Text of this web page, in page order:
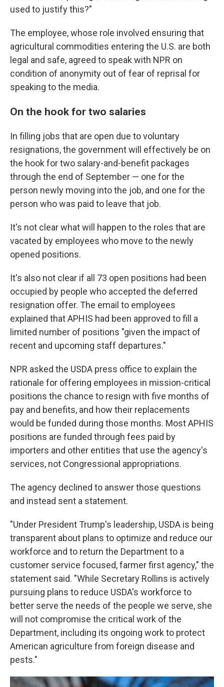
used to justify this?"
The employee, whose role involved ensuring that
agricultural commodities entering the U.S. are both
legal and safe, agreed to speak with NPR on
condition of anonymity out of fear of reprisal for
speaking to the media.
On the hook for two salaries
In filling jobs that are open due to voluntary
resignations, the government will effectively be on
the hook for two salary-and-benefit packages
through the end of September — one for the
person newly moving into the job, and one for the
person who was paid to leave that job.
It's not clear what will happen to the roles that are
vacated by employees who move to the newly
opened positions.
It's also not clear if all 73 open positions had been
occupied by people who accepted the deferred
resignation offer. The email to employees
explained that APHIS had been approved to fill a
limited number of positions "given the impact of
recent and upcoming staff departures."
NPR asked the USDA press office to explain the
rationale for offering employees in mission-critical
positions the chance to resign with five months of
pay and benefits, and how their replacements
would be funded during those months. Most APHIS
positions are funded through fees paid by
importers and other entities that use the agency's
services, not Congressional appropriations.
The agency declined to answer those questions
and instead sent a statement.
"Under President Trump's leadership, USDA is being
transparent about plans to optimize and reduce our
workforce and to return the Department to a
customer service focused, farmer first agency," the
statement said. "While Secretary Rollins is actively
pursuing plans to reduce USDA's workforce to
better serve the needs of the people we serve, she
will not compromise the critical work of the
Department, including its ongoing work to protect
American agriculture from foreign disease and
pests."